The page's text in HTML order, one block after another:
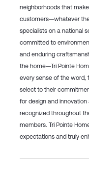
neighborhoods that
customers—whatever
specialists on a national
committed to
and enduring
the home—Tri Pointe
every sense of the
select to their
for design and
recognized throughout
members. Tri Pointe
expectations and truly